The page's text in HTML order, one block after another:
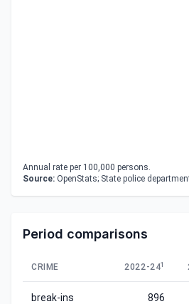
Annual rate per 100,000 persons.
Source: OpenStats; State police
Period comparisons
CRIME 2022-241
break-ins 896